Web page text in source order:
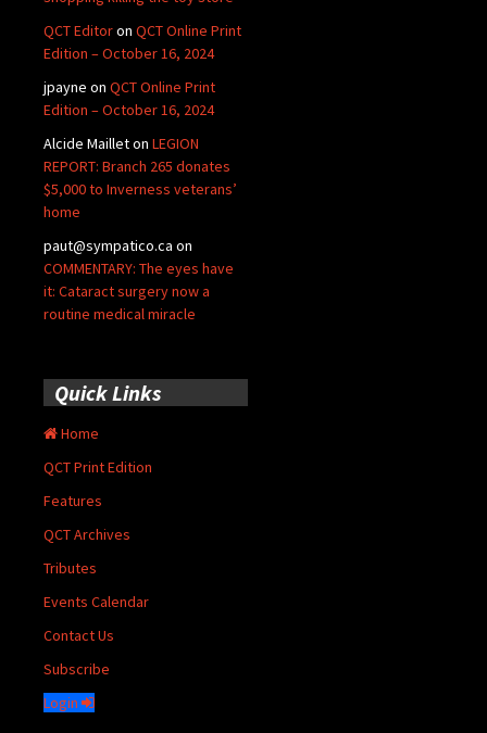
QCT Editoron QCT Online Print
Edition – October 16, 2024
jpayne on QCT Online Print
Edition – October 16, 2024
Alcide Mailleton LEGION
REPORT: Branch 265 donates
$5,000 to Inverness veterans’
home
paut@sympatico.ca on
COMMENTARY: The eyes have
it: Cataract surgery now a
routine medical miracle
Quick Links
Home
QCT Print Edition
Features
QCT Archives
Tributes
Events Calendar
Contact Us
Subscribe
Login